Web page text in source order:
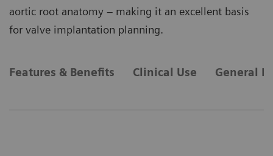
aortic root anatomy – making it an excellent basis
for valve implantation planning.
Features & Benefits Clinical Use General